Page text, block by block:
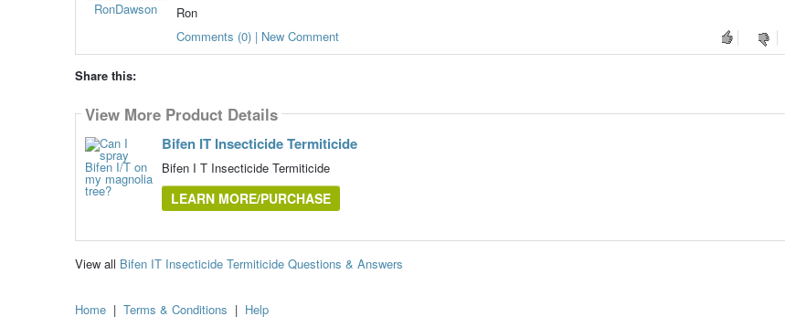
RonDawson
Ron
Comments (0) | New Comment
Share this:
View More Product Details
Bifen IT Insecticide Termiticide
Bifen I T Insecticide Termiticide
LEARN MORE/PURCHASE
View all Bifen IT Insecticide Termiticide Questions & Answers
Home | Terms & Conditions | Help